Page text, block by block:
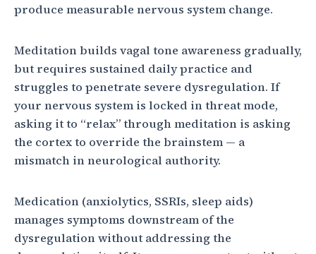
produce measurable nervous system change.
Meditation builds vagal tone awareness gradually,
but requires sustained daily practice and
struggles to penetrate severe dysregulation. If
your nervous system is locked in threat mode,
asking it to “relax” through meditation is asking
the cortex to override the brainstem — a
mismatch in neurological authority.
Medication (anxiolytics, SSRIs, sleep aids)
manages symptoms downstream of the
dysregulation without addressing the